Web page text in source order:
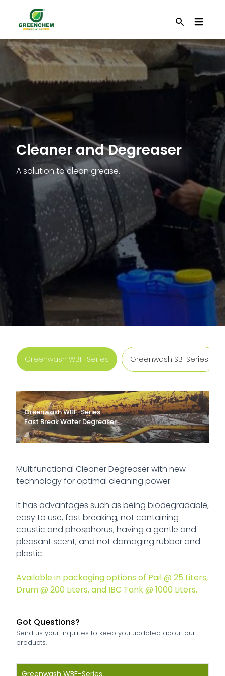
Search
Cleaner and Degreaser
A solution to clean grease.
Greenwash WBF-Series Greenwash SB-Series
Greenwash WBF-Series
Fast Break Water Degreaser
Multifunctional Cleaner Degreaser with new
technology for optimal cleaning power.
It has advantages such as being biodegradable,
easy to use, fast breaking, not containing
caustic and phosphorus, having a gentle and
pleasant scent, and not damaging rubber and
plastic.
Available in packaging options of Pail @ 25 Liters,
Drum @ 200 Liters, and IBC Tank @ 1000 Liters.
Greenwash SB-Series
Solvent Based Degreaser
Greasecutter EC-Series
Emulsion Based Degreaser
Greenscale SR-Series
Scale Remover Compound
Greenhand HC-Series
Waterless Hand Cleaner
Greenrust RR-Series
Rust Remover Compound
Greenglass HD-Series
Heavy-Duty Glass Cleaner
Greensolv TS-Series
Adhesive Cleaner
Greencarb AS-Series
Carbon Remover
Greenklin ELC-Series
Non-Flammable Electrical Contact Cleaner
Greenklin ELC-Series
Greenklin MTR-Series
Electrical Motor Cleaner
Greenklin MTR-Series
Greenklin ION-Series
Electrolysis Cleaner
Greenklin ION-Series
Got Questions?
Send us your inquiries to keep you updated about our
products.